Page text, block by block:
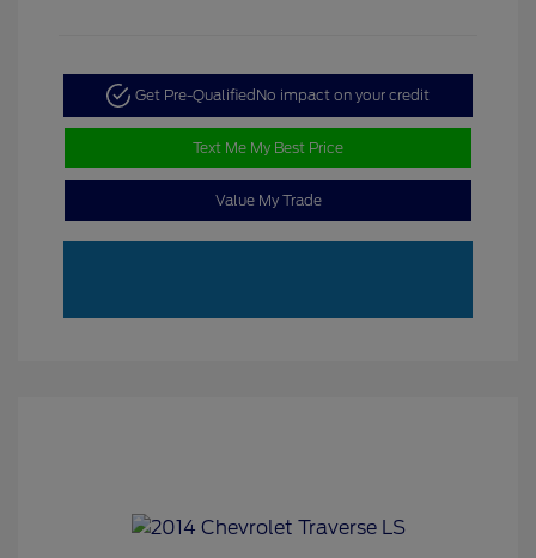
Get Pre-Qualified No impact on your credit
Text Me My Best Price
Value My Trade